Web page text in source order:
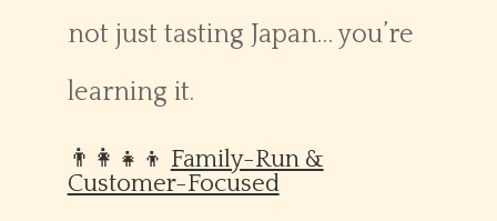
not just tasting Japan… you’re
learning it.
👨‍👩‍👧‍👦 Family-Run &
Customer-Focused